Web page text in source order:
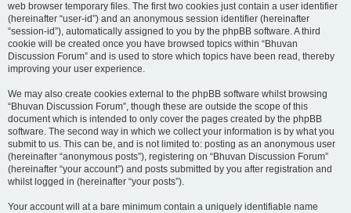
web browser temporary files. The first two cookies just contain a user identifier
(hereinafter “user-id”) and an anonymous session identifier (hereinafter
“session-id”), automatically assigned to you by the phpBB software. A third
cookie will be created once you have browsed topics within “Bhuvan
Discussion Forum” and is used to store which topics have been read, thereby
improving your user experience.
We may also create cookies external to the phpBB software whilst browsing
“Bhuvan Discussion Forum”, though these are outside the scope of this
document which is intended to only cover the pages created by the phpBB
software. The second way in which we collect your information is by what you
submit to us. This can be, and is not limited to: posting as an anonymous user
(hereinafter “anonymous posts”), registering on “Bhuvan Discussion Forum”
(hereinafter “your account”) and posts submitted by you after registration and
whilst logged in (hereinafter “your posts”).
Your account will at a bare minimum contain a uniquely identifiable name